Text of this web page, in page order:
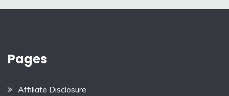
Pages
Affiliate Disclosure